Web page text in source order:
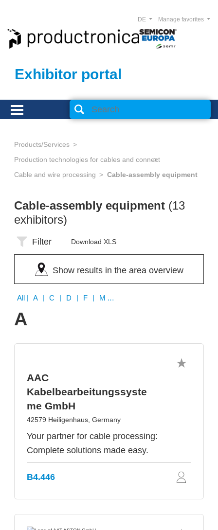
Exhibitor portal
Manage favorites
DE
Products/Services
Production technologies for cables and connectors
Cable and wire processing
Cable-assembly equipment
Cable-assembly equipment (13
exhibitors)
Filter Download XLS
Show results in the area overview
All | A | C | D | F | M | R | S | T | U | Z
A
AAC
Kabelbearbeitungssyste
me GmbH
42579 Heiligenhaus, Germany
Your partner for cable processing:
Complete solutions made easy.
B4.446